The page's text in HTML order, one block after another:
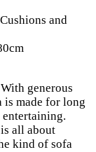
and
generous
is made for long
all about
kind of sofa